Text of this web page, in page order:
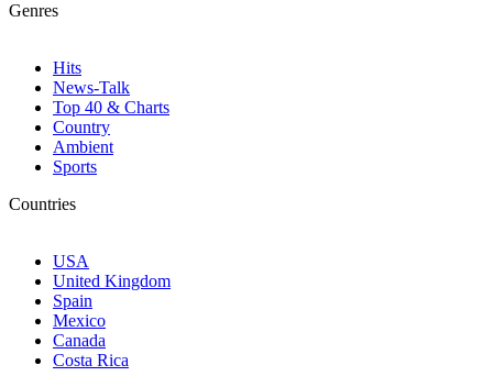
Genres
Hits
News-Talk
Top 40 & Charts
Country
Ambient
Sports
Countries
USA
United Kingdom
Spain
Mexico
Canada
Costa Rica